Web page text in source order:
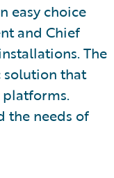
easy choice
and Chief
The
solution that
the needs of